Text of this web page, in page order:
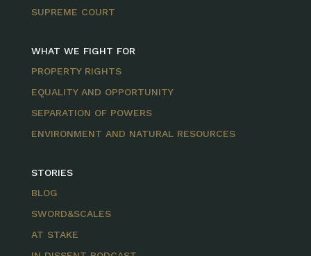
SUPREME COURT
WHAT WE FIGHT FOR
PROPERTY RIGHTS
EQUALITY AND OPPORTUNITY
SEPARATION OF POWERS
ENVIRONMENT AND NATURAL RESOURCES
STORIES
BLOG
SWORD&SCALES
AT STAKE